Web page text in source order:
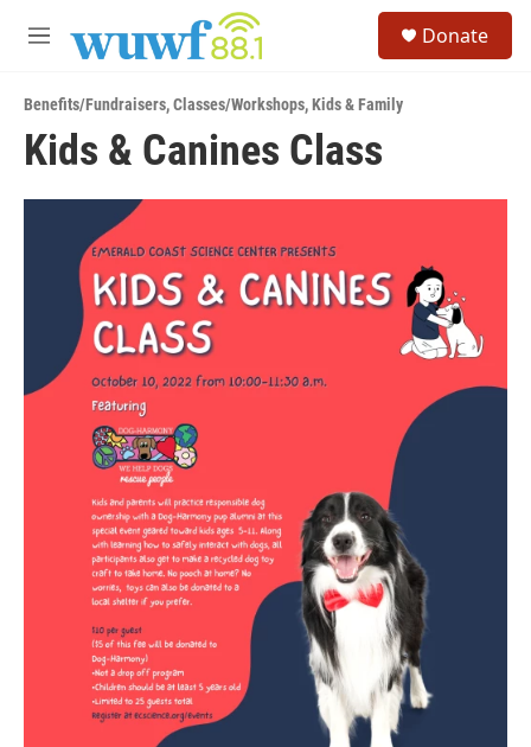
M
u
Donate
Benefits/Fundraisers,Classes/Workshops,Kids & Family
Kids & Canines Class